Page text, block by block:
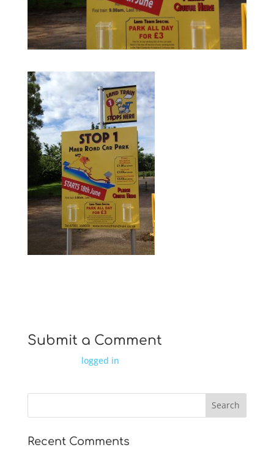
Submit a Comment
logged in
Recent Comments